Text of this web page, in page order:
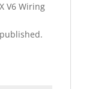
V6 Wiring